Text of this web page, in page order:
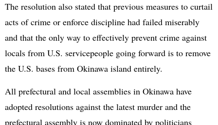
The resolution also stated that previous measures to curtail
acts of crime or enforce discipline had failed miserably
and that the only way to effectively prevent crime against
locals from U.S. servicepeople going forward is to remove
the U.S. bases from Okinawa island entirely.
All prefectural and local assemblies in Okinawa have
adopted resolutions against the latest murder and the
prefectural assembly is now dominated by politicians